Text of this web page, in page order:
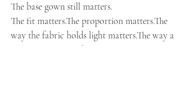
The base gown still matters.
The fit matters.The proportion matters.The
way the fabric holds light matters.The way a